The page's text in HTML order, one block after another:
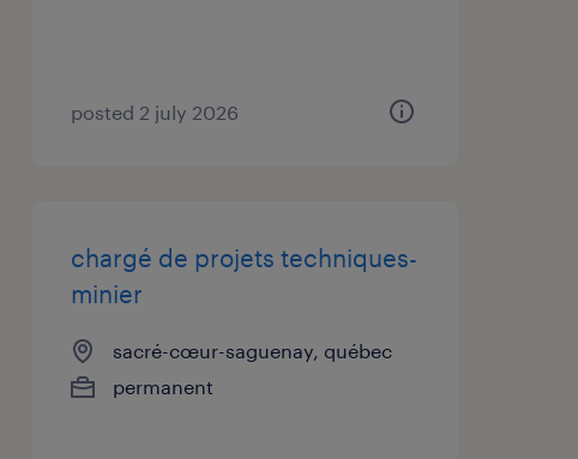
posted 2 july 2026
chargé de projets techniques-
minier
sacré-cœur-saguenay, québec
permanent